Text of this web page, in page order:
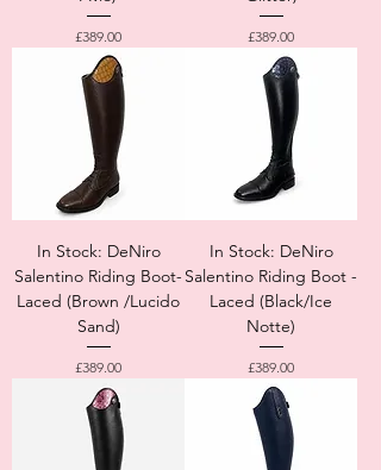
Price
£389.00 Price
£389.00
In Stock: DeNiro
Salentino Riding Boot-
Laced (Brown /Lucido
Sand)
Price
£389.00
In Stock: DeNiro
Salentino Riding Boot -
Laced (Black/Ice
Notte)
Price
£389.00